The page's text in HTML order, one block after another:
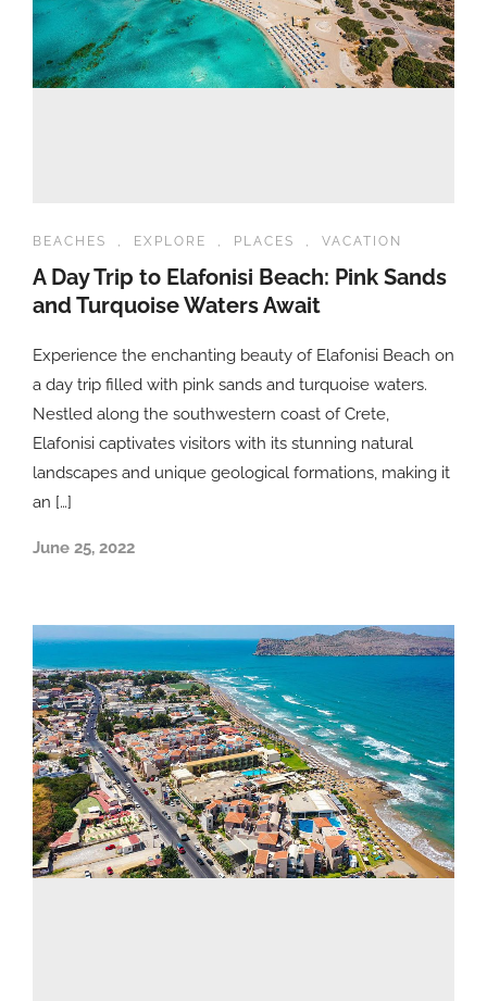
BEACHES , EXPLORE , PLACES , VACATION
A Day Trip to Elafonisi Beach: Pink Sands
and Turquoise Waters Await
Experience the enchanting beauty of Elafonisi Beach on
a day trip filled with pink sands and turquoise waters.
Nestled along the southwestern coast of Crete,
Elafonisi captivates visitors with its stunning natural
landscapes and unique geological formations, making it
an […]
June 25, 2022